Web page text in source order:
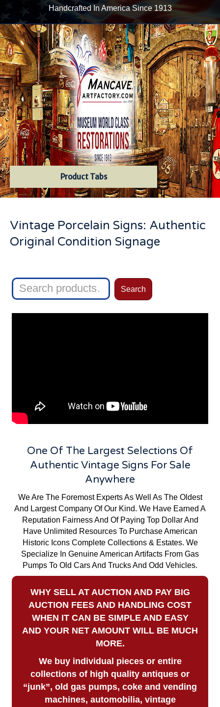
Handcrafted In America Since 1913
Product Tabs
Vintage Porcelain Signs: Authentic
Original Condition Signage
Search
for:
Search
One Of The Largest Selections Of
Authentic Vintage Signs For Sale
Anywhere
We Are The Foremost Experts As Well As The Oldest
And Largest Company Of Our Kind. We Have Earned A
Reputation Fairness And Of Paying Top Dollar And
Have Unlimited Resources To Purchase American
Historic Icons Complete Collections & Estates. We
Specialize In Genuine American Artifacts From Gas
Pumps To Old Cars And Trucks And Odd Vehicles.
WHY SELL AT AUCTION AND PAY BIG
AUCTION FEES AND HANDLING COST
WHEN IT CAN BE SIMPLE AND EASY
AND YOUR NET AMOUNT WILL BE MUCH
MORE.
We buy individual pieces orentire
collections of high quality antiques or
“junk”, old gas pumps, coke and vending
machines, automobilia, vintage